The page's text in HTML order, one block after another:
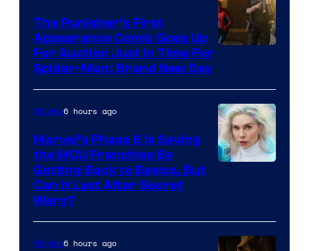
The Punisher’s First
Appearance Comic Goes Up
For Auction Just In Time For
Spider-Man: Brand New Day
Movies6 hours ago
Marvel’s Phase 6 Is Saving
the MCU Franchise By
Getting Back to Basics, But
Can It Last After Secret
Wars?
Movies6 hours ago